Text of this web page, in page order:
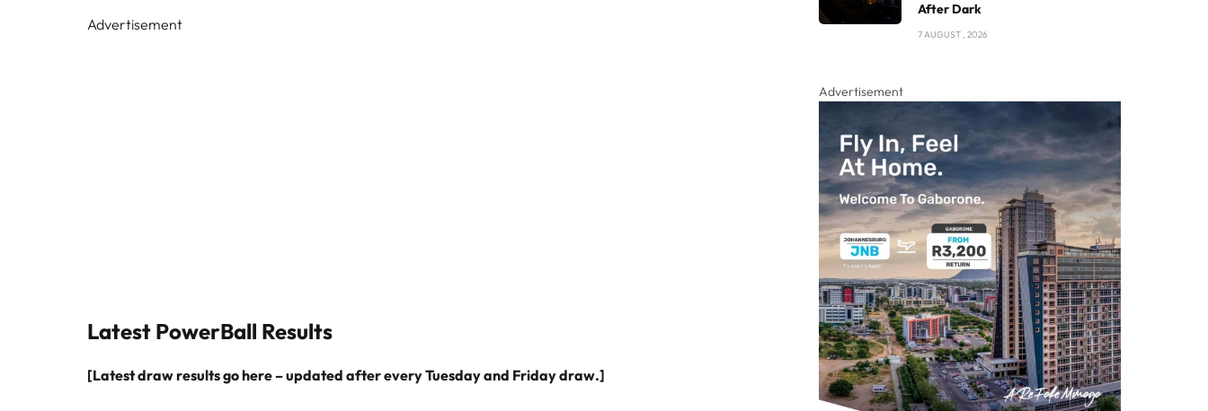
Advertisement
Latest PowerBall Results
[Latest draw results go here – updated after every Tuesday and Friday draw.]
After Dark
7 AUGUST , 2026
Advertisement